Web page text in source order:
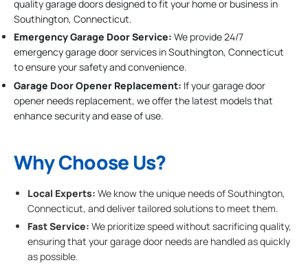
quality garage doors designed to fit your home or business in
Southington, Connecticut.
Emergency Garage Door Service: We provide 24/7
emergency garage door services in Southington, Connecticut
to ensure your safety and convenience.
Garage Door Opener Replacement: If your garage door
opener needs replacement, we offer the latest models that
enhance security and ease of use.
Why Choose Us?
Local Experts: We know the unique needs of Southington,
Connecticut, and deliver tailored solutions to meet them.
Fast Service: We prioritize speed without sacrificing quality,
ensuring that your garage door needs are handled as quickly
as possible.